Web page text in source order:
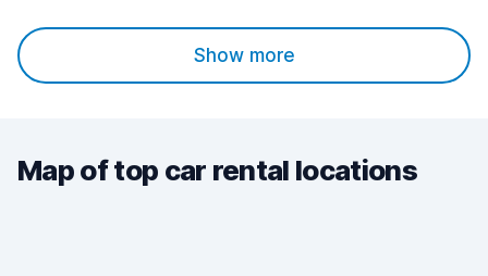
Show more
Map of top car rental locations